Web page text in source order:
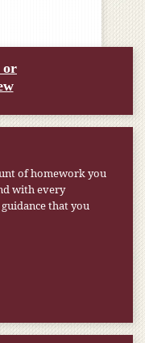
or
of homework you
with every
that you